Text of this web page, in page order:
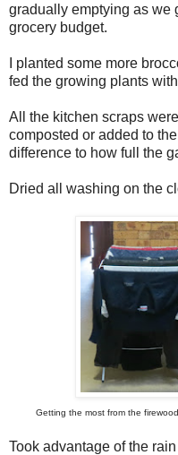
gradually emptying as we
grocery budget.
I planted some more
fed the growing plants
All the kitchen scraps
composted or added to
difference to how full the
Dried all washing on the
Getting the most from the
Took advantage of the